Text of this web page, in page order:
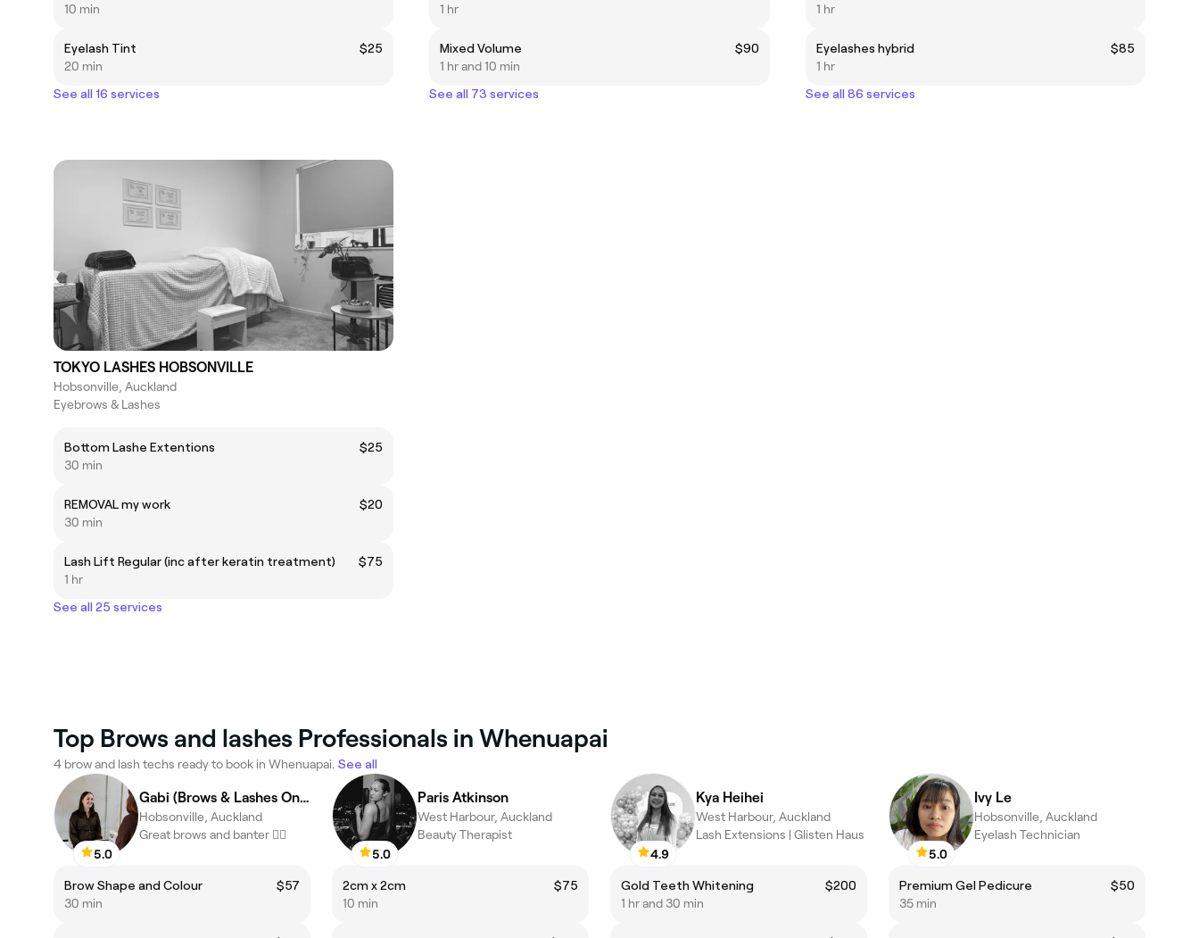
10 min
Eyelash Tint
$25
20 min
See all 16 services
1 hr
Mixed Volume
$90
1 hr and 10 min
See all 73 services
1 hr
Eyelashes hybrid
$85
1 hr
See all 86 services
TOKYO LASHES HOBSONVILLE
Hobsonville, Auckland
Eyebrows & Lashes
Bottom Lashe Extentions
$25
30 min
REMOVAL my work
$20
30 min
Lash Lift Regular (inc after keratin treatment)
$75
1 hr
See all 25 services
Top Brows and lashes Professionals in Whenuapai
4 brow and lash techs ready to book in Whenuapai. See all
5.0
Gabi (Brows & Lashes Only)
Hobsonville, Auckland
Great brows and banter ❤️‍🔥
Brow Shape and Colour
$57
30 min
5.0
Paris Atkinson
West Harbour, Auckland
Beauty Therapist
2cm x 2cm
$75
10 min
4.9
Kya Heihei
West Harbour, Auckland
Lash Extensions | Glisten Haus
Gold Teeth Whitening
$200
1 hr and 30 min
5.0
Ivy Le
Hobsonville, Auckland
Eyelash Technician
Premium Gel Pedicure
$50
35 min